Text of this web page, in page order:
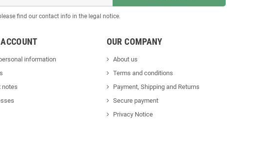
find our contact info in the legal notice.
information
notes
OUR COMPANY
About us
Terms and conditions
Payment, Shipping and Returns
Secure payment
Privacy Notice